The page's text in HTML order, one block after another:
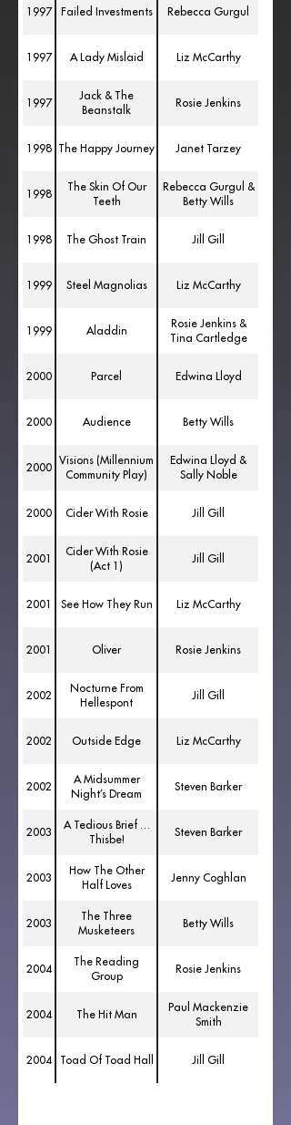
1997 Failed Investments Rebecca Gurgul
1997 A Lady Mislaid Liz McCarthy
1997
Jack & The
Beanstalk
Rosie Jenkins
1998 The Happy Journey Janet Tarzey
1998
The Skin Of Our
Teeth
Rebecca Gurgul &
Betty Wills
1998 The Ghost Train Jill Gill
1999 Steel Magnolias Liz McCarthy
1999 Aladdin
Rosie Jenkins &
Tina Cartledge
2000 Parcel Edwina Lloyd
2000 Audience Betty Wills
2000
Visions (Millennium
Community Play)
Edwina Lloyd &
Sally Noble
2000 Cider With Rosie Jill Gill
2001
Cider With Rosie
(Act 1)
Jill Gill
2001 See How They Run Liz McCarthy
2001 Oliver Rosie Jenkins
2002
Nocturne From
Hellespont
Jill Gill
2002 Outside Edge Liz McCarthy
2002
A Midsummer
Night’s Dream
Steven Barker
2003
A Tedious Brief …
Thisbe!
Steven Barker
2003
How The Other
Half Loves
Jenny Coghlan
2003
The Three
Musketeers
Betty Wills
2004
The Reading
Group
Rosie Jenkins
2004 The Hit Man
Paul Mackenzie
Smith
2004 Toad Of Toad Hall Jill Gill